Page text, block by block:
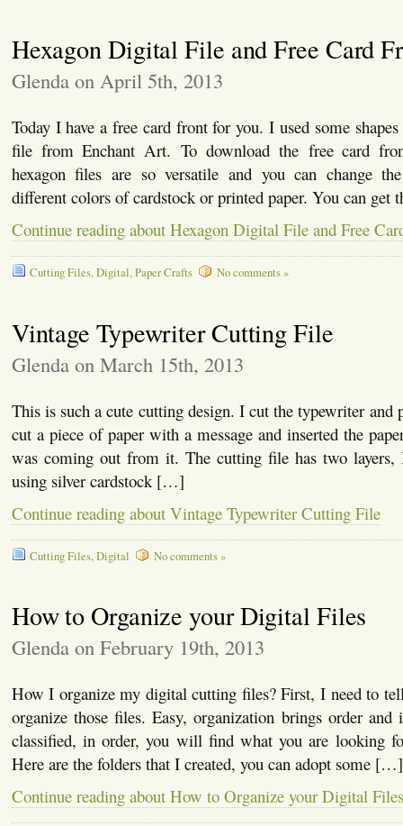
Hexagon Digital File and Free Card
Glenda on April 5th, 2013
Today I have a free card front for you. I used some
file from Enchant Art. To download the free card
hexagon files are so versatile and you can change
different colors of cardstock or printed paper. You can get
Continue reading about Hexagon Digital File and Free
Cutting Files,Digital,Paper Crafts No comments »
Vintage Typewriter Cutting File
Glenda on March 15th, 2013
This is such a cute cutting design. I cut the typewriter and
cut a piece of paper with a message and inserted the
was coming out from it. The cutting file has two
using silver cardstock […]
Continue reading about Vintage Typewriter Cutting File
Cutting Files,Digital No comments »
How to Organize your Digital Files
Glenda on February 19th, 2013
How I organize my digital cutting files? First, I need to
organize those files. Easy, organization brings order
classified, in order, you will find what you are looking
Here are the folders that I created, you can adopt some […]
Continue reading about How to Organize your Digital Files